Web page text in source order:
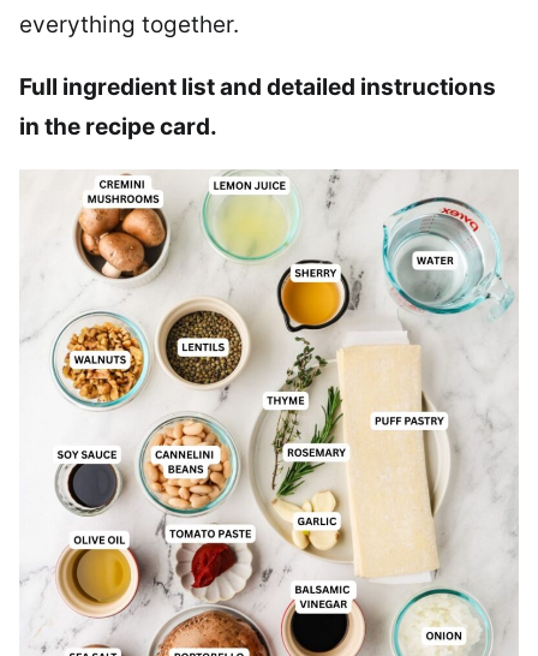
everything together.
Full ingredient list and detailed instructions
in the recipe card.